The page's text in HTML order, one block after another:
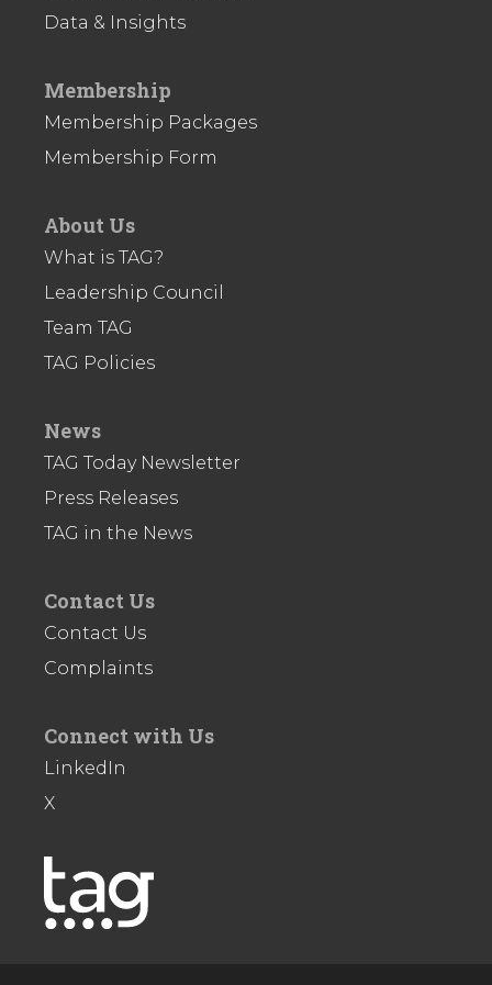
Data & Insights
Membership
Membership Packages
Membership Form
About Us
What is TAG?
Leadership Council
Team TAG
TAG Policies
News
TAG Today Newsletter
Press Releases
TAG in the News
Contact Us
Contact Us
Complaints
Connect with Us
LinkedIn
X